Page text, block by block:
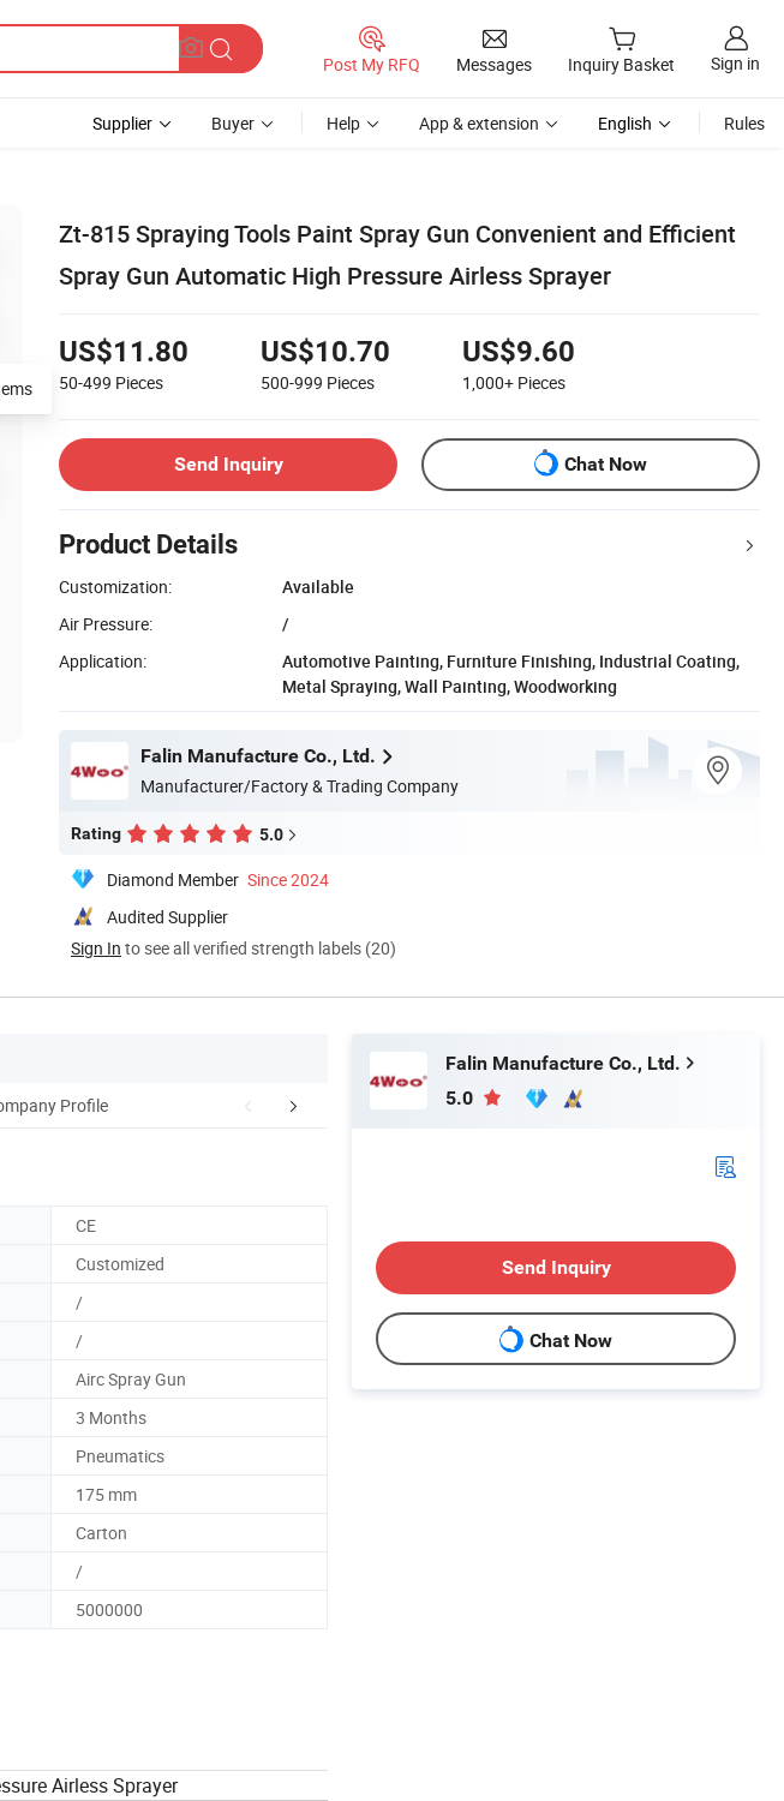
Post My RFQ Messages Inquiry Basket Sign in
Supplier Buyer Help App & extension English Rules
Zt-815 Spraying Tools Paint Spray Gun Convenient and Efficient
Spray Gun Automatic High Pressure Airless Sprayer
US$11.80
50-499 Pieces
US$10.70
500-999 Pieces
US$9.60
1,000+ Pieces
Send Inquiry Chat Now
Product Details
Customization:
Available
Air Pressure:
/
Application:
Automotive Painting, Furniture Finishing, Industrial Coating,
Metal Spraying, Wall Painting, Woodworking
Falin Manufacture Co., Ltd.
Manufacturer/Factory & Trading Company
Rating 5.0
Diamond Member Since 2024
Audited Supplier
Sign In to see all verified strength labels (20)
Profile Packaging & Shipping FAQ
CE
Customized
/
/
Airc Spray Gun
3 Months
Pneumatics
175 mm
Carton
/
5000000
Airless Sprayer
Falin Manufacture Co., Ltd.
5.0
Send Inquiry
Chat Now